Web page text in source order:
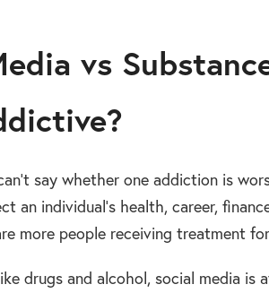
vs
say whether one addiction is
an individual’s health, career,
more people receiving treatment for
drugs and alcohol, social media